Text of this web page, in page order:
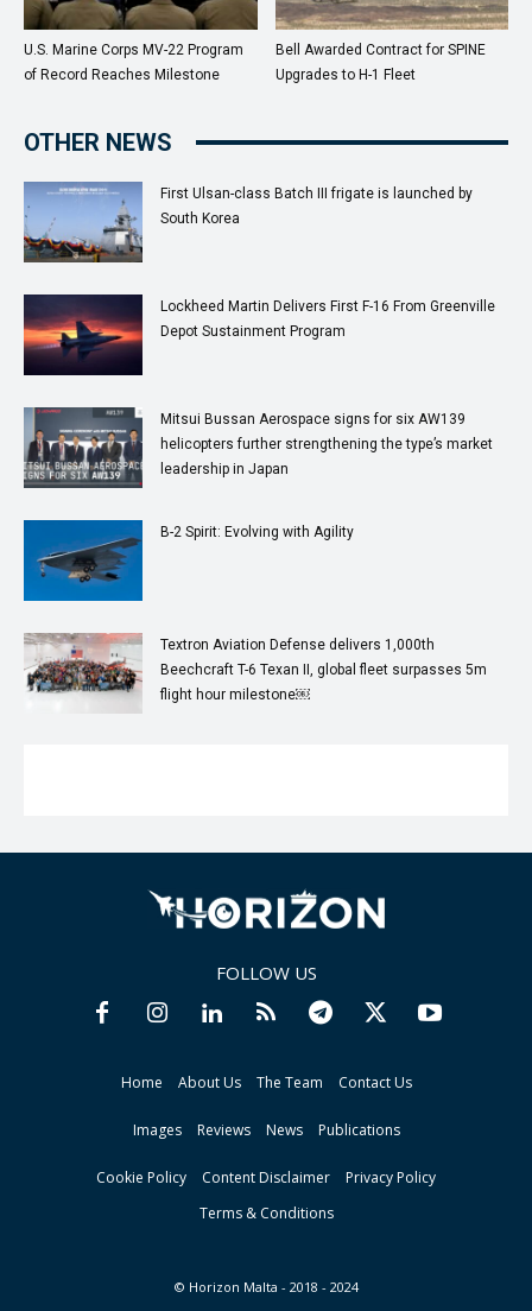
U.S. Marine Corps MV-22 Program
of Record Reaches Milestone
Bell Awarded Contract for SPINE
Upgrades to H-1 Fleet
OTHER NEWS
First Ulsan-class Batch III frigate is launched by
South Korea
Lockheed Martin Delivers First F-16 From Greenville
Depot Sustainment Program
Mitsui Bussan Aerospace signs for six AW139
helicopters further strengthening the type’s market
leadership in Japan
B-2 Spirit: Evolving with Agility
Textron Aviation Defense delivers 1,000th
Beechcraft T-6 Texan II, global fleet surpasses 5m
flight hour milestone￼
FOLLOW US
Home About Us The Team Contact Us
Images Reviews News Publications
Cookie Policy Content Disclaimer
Privacy Policy
Terms & Conditions
© Horizon Malta - 2018 - 2024